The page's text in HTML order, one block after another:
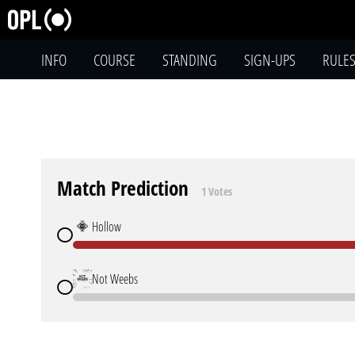
INFO COURSE STANDING SIGN-UPS RULES
Match Prediction 1 Votes
Hollow
Not Weebs